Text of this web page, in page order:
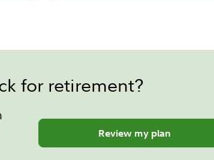
for retirement?
Review my plan